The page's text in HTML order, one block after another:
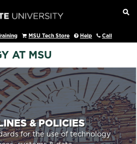
MSU Tech Store Help Call
AT MSU
& POLICIES
for the use of technology